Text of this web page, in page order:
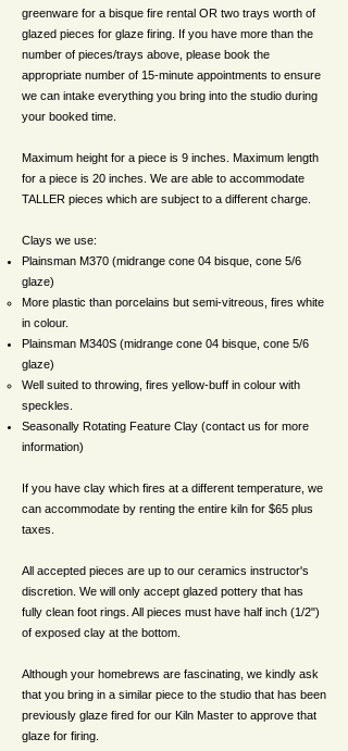
greenware for a bisque fire rental OR two trays worth of
glazed pieces for glaze firing. If you have more than the
number of pieces/trays above, please book the
appropriate number of 15-minute appointments to ensure
we can intake everything you bring into the studio during
your booked time.
Maximum height for a piece is 9 inches. Maximum length
for a piece is 20 inches. We are able to accommodate
TALLER pieces which are subject to a different charge.
Clays we use:
Plainsman M370 (midrange cone 04 bisque, cone 5/6
glaze)
More plastic than porcelains but semi-vitreous, fires white
in colour.
Plainsman M340S (midrange cone 04 bisque, cone 5/6
glaze)
Well suited to throwing, fires yellow-buff in colour with
speckles.
Seasonally Rotating Feature Clay (contact us for more
information)
If you have clay which fires at a different temperature, we
can accommodate by renting the entire kiln for $65 plus
taxes.
All accepted pieces are up to our ceramics instructor's
discretion. We will only accept glazed pottery that has
fully clean foot rings. All pieces must have half inch (1/2")
of exposed clay at the bottom.
Although your homebrews are fascinating, we kindly ask
that you bring in a similar piece to the studio that has been
previously glaze fired for our Kiln Master to approve that
glaze for firing.